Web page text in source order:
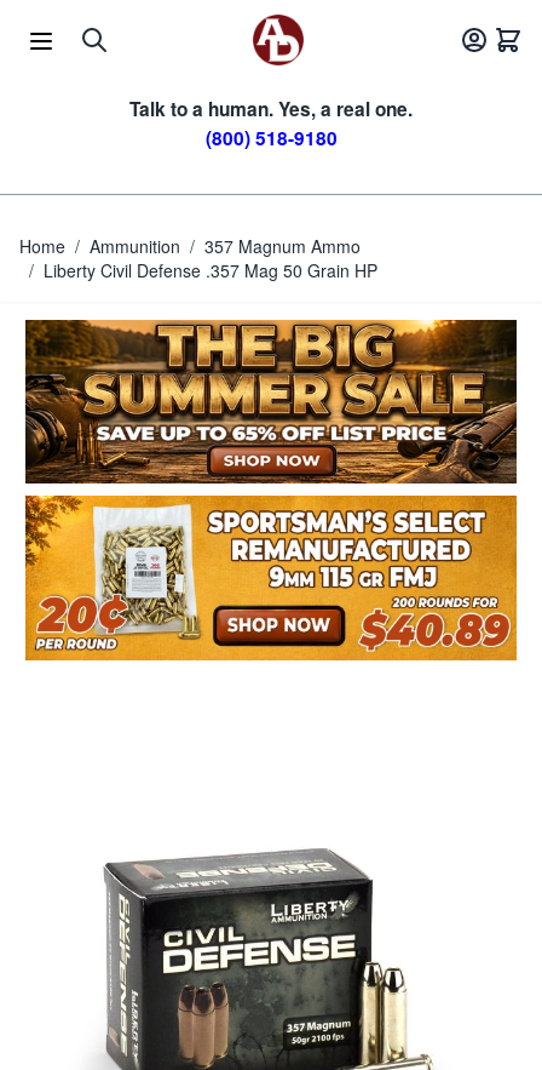
Talk to a human. Yes, a real one.
(800) 518-9180
Home / Ammunition / 357 Magnum Ammo
/ Liberty Civil Defense .357 Mag 50 Grain HP